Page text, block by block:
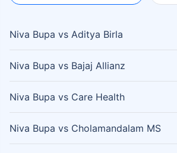
Niva Bupa vs Aditya Birla
Niva Bupa vs Bajaj Allianz
Niva Bupa vs Care Health
Niva Bupa vs Cholamandalam MS